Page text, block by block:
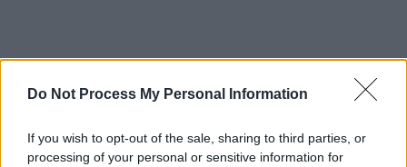
Do Not Process My Personal Information
If you wish to opt-out of the sale, sharing to third parties, or
processing of your personal or sensitive information for